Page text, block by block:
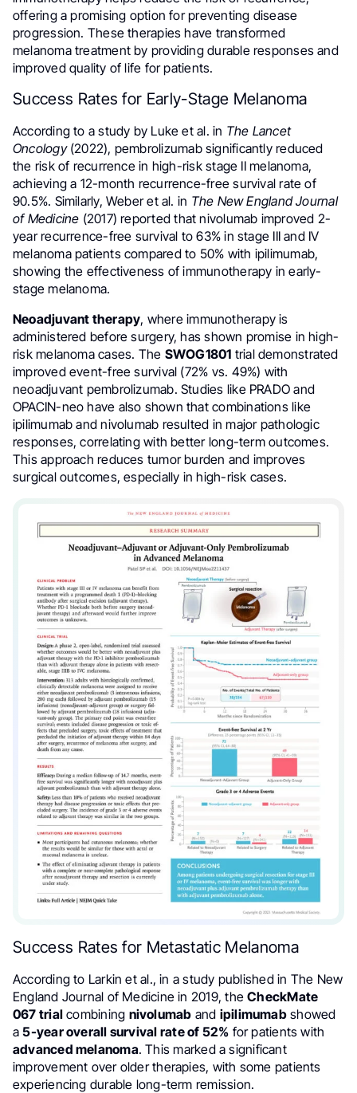
offering a promising option for preventing disease
progression. These therapies have transformed
melanoma treatment by providing durable responses and
improved quality of life for patients.
Success Rates for Early-Stage Melanoma
According to a study by Luke et al. in The Lancet
Oncology(2022), pembrolizumab significantly reduced
the risk of recurrence in high-risk stage II melanoma,
achieving a 12-month recurrence-free survival rate of
90.5%. Similarly, Weber et al. in The New England Journal
of Medicine (2017) reported that nivolumab improved 2-
year recurrence-free survival to 63% in stage III and IV
melanoma patients compared to 50% with ipilimumab,
showing the effectiveness of immunotherapy in early-
stage melanoma.
Neoadjuvant therapy, where immunotherapy is
administered before surgery, has shown promise in high-
risk melanoma cases. The SWOG1801 trial demonstrated
improved event-free survival (72% vs. 49%) with
neoadjuvant pembrolizumab. Studies like PRADO and
OPACIN-neo have also shown that combinations like
ipilimumab and nivolumab resulted in major pathologic
responses, correlating with better long-term outcomes.
This approach reduces tumor burden and improves
surgical outcomes, especially in high-risk cases.
Success Rates for Metastatic Melanoma
According to Larkin et al., in a study published in The New
England Journal of Medicine in 2019, theCheckMate
067 trial combining nivolumab and ipilimumabshowed
a5-year overall survival rate of 52% for patients with
advanced melanoma. This marked a significant
improvement over older therapies, with some patients
experiencing durable long-term remission.